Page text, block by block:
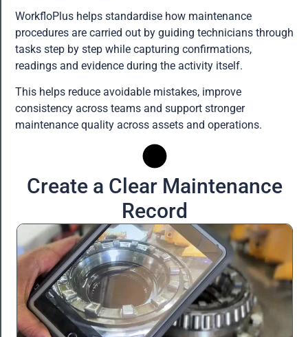
WorkfloPlus helps standardise how maintenance
procedures are carried out by guiding technicians through
tasks step by step while capturing confirmations,
readings and evidence during the activity itself.
This helps reduce avoidable mistakes, improve
consistency across teams and support stronger
maintenance quality across assets and operations.
Create a Clear Maintenance
Record